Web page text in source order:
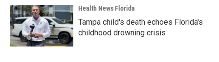
Health News Florida
Tampa child's death echoes Florida's
childhood drowning crisis